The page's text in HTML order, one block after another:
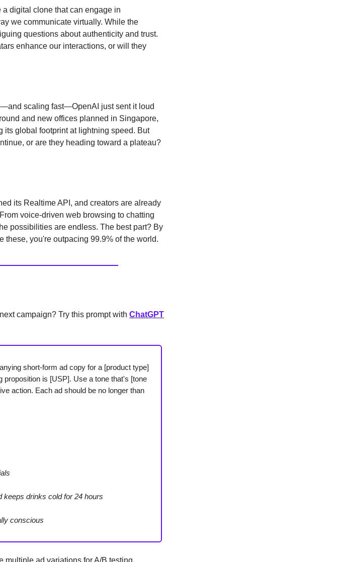
a digital clone that can engage in
we communicate virtually. While the
questions about authenticity and trust.
enhance our interactions, or will they
scaling fast—OpenAI just sent it loud
and new offices planned in Singapore,
its global footprint at lightning speed. But
or are they heading toward a plateau?
its Realtime API, and creators are already
voice-driven web browsing to chatting
possibilities are endless. The best part? By
these, you're outpacing 99.9% of the world.
campaign? Try this prompt with ChatGPT
short-form ad copy for a [product type]
proposition is [USP]. Use a tone that's [tone
action. Each ad should be no longer than
drinks cold for 24 hours
conscious
multiple ad variations for A/B testing.